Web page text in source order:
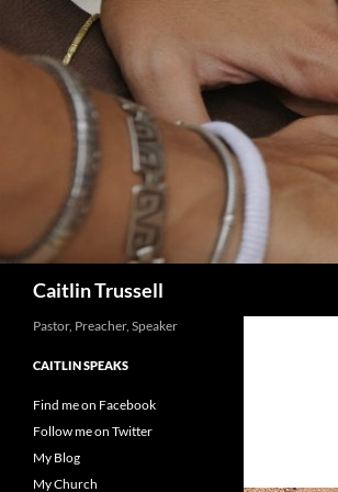
Caitlin Trussell
Pastor, Preacher, Speaker
CAITLIN SPEAKS
Find me on Facebook
Follow me on Twitter
My Blog
My Church